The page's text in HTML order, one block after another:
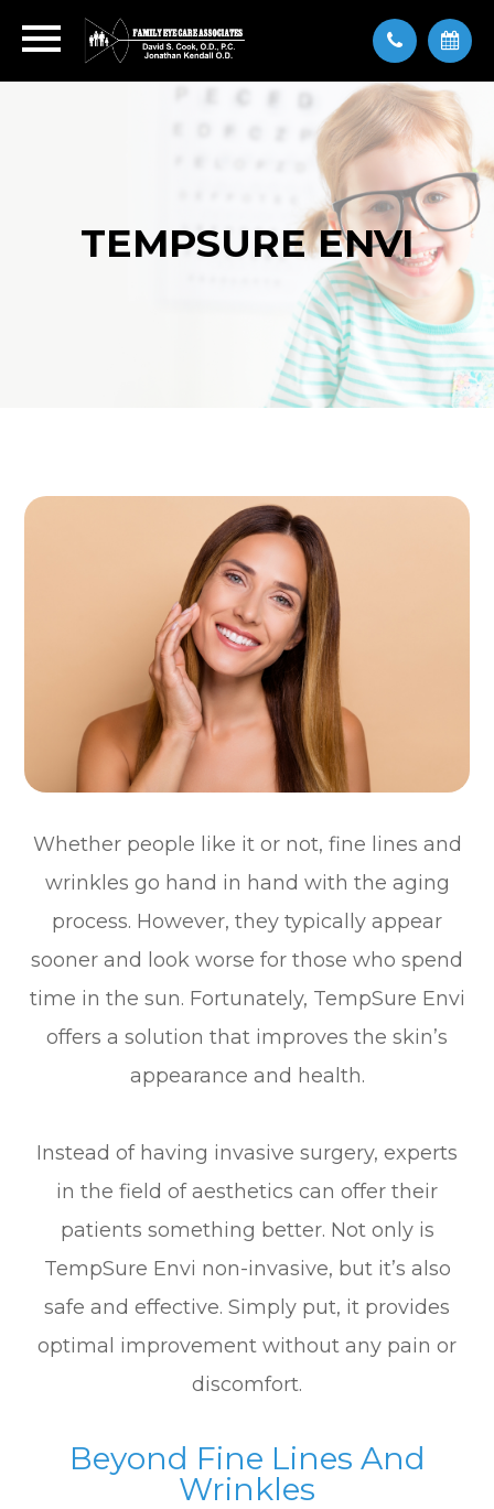
TEMPSURE ENVI
Whether people like it or not, fine lines and
wrinkles go hand in hand with the aging
process. However, they typically appear
sooner and look worse for those who spend
time in the sun. Fortunately, TempSure Envi
offers a solution that improves the skin’s
appearance and health.
Instead of having invasive surgery, experts
in the field of aesthetics can offer their
patients something better. Not only is
TempSure Envi non-invasive, but it’s also
safe and effective. Simply put, it provides
optimal improvement without any pain or
discomfort.
Beyond Fine Lines And
Wrinkles